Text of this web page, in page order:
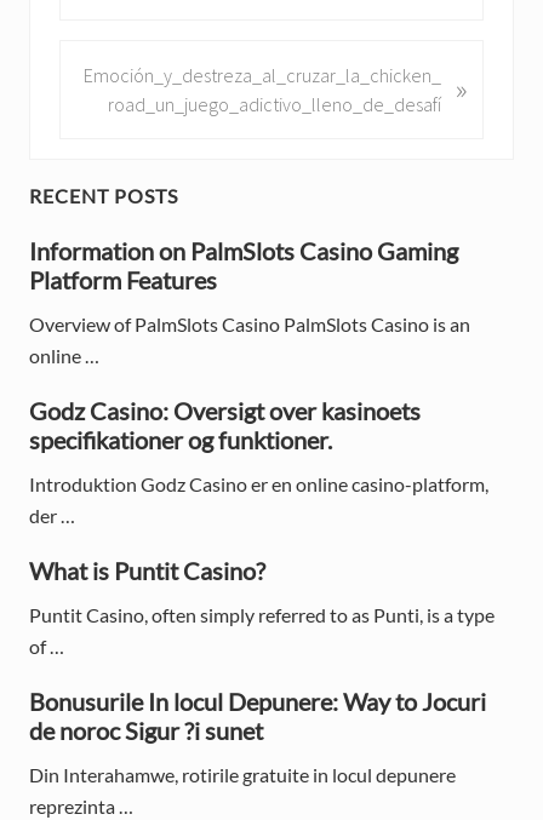
P
s
t
N
P
s
t
Emoción_y_destreza_al_cruzar_la_chicken_
road_un_juego_adictivo_lleno_de_desafí
»
P
r
i
m
r
y
S
i
d
e
b
a
r
RECENT POSTS
Information on PalmSlots Casino Gaming
Platform Features
Overview of PalmSlots Casino PalmSlots Casino is an
online …
Godz Casino: Oversigt over kasinoets
specifikationer og funktioner.
Introduktion Godz Casino er en online casino-platform,
der …
What is Puntit Casino?
Puntit Casino, often simply referred to as Punti, is a type
of …
Bonusurile In locul Depunere: Way to Jocuri
de noroc Sigur ?i sunet
Din Interahamwe, rotirile gratuite in locul depunere
reprezinta …